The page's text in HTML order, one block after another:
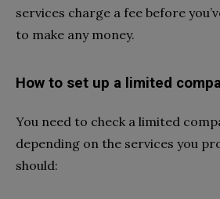
services charge a fee before
to make any money.
How to set up a limited
You need to check a limited
depending on the services you
should: